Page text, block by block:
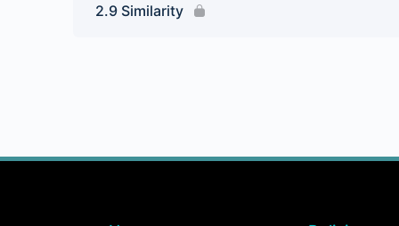
2.9 Similarity